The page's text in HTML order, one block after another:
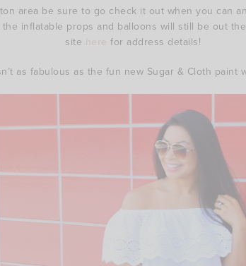
area be sure to go check it out when you can
inflatable props and balloons will still be out
site
for address details!
as fabulous as the fun new Sugar & Cloth